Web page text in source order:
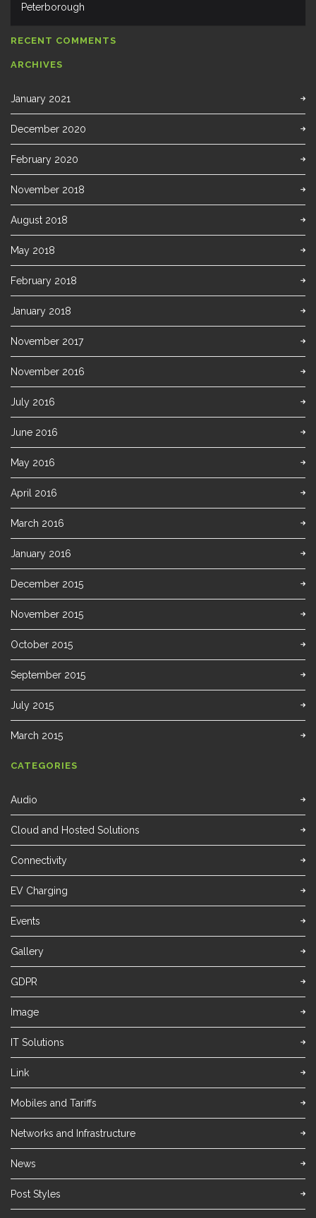
Peterborough
RECENT COMMENTS
ARCHIVES
January 2021
December 2020
February 2020
November 2018
August 2018
May 2018
February 2018
January 2018
November 2017
November 2016
July 2016
June 2016
May 2016
April 2016
March 2016
January 2016
December 2015
November 2015
October 2015
September 2015
July 2015
March 2015
CATEGORIES
Audio
Cloud and Hosted Solutions
Connectivity
EV Charging
Events
Gallery
GDPR
Image
IT Solutions
Link
Mobiles and Tariffs
Networks and Infrastructure
News
Post Styles